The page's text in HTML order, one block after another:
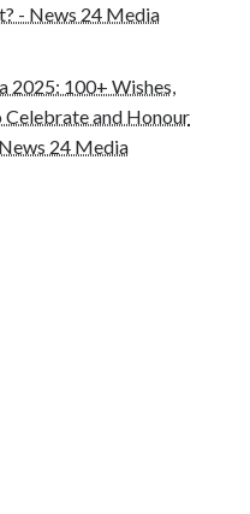
- News 24 Media
2025: 100+ Wishes,
Celebrate and Honour
24 Media